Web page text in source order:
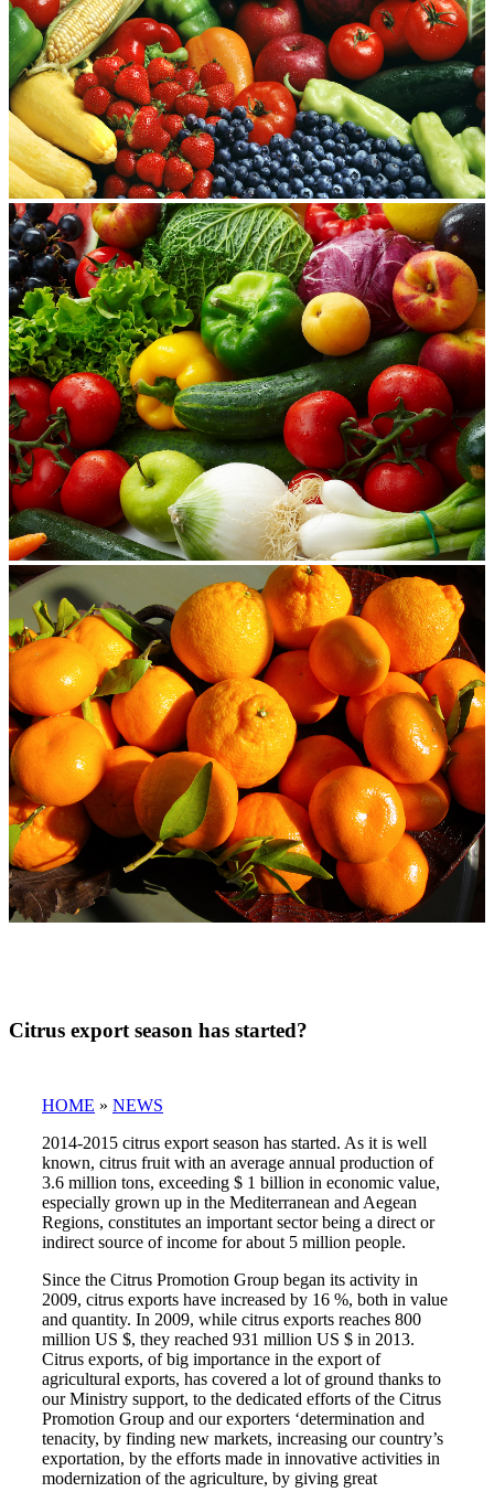
Citrus export season has started?
HOME » NEWS
2014-2015 citrus export season has started. As it is well
known, citrus fruit with an average annual production of
3.6 million tons, exceeding $ 1 billion in economic value,
especially grown up in the Mediterranean and Aegean
Regions, constitutes an important sector being a direct or
indirect source of income for about 5 million people.
Since the Citrus Promotion Group began its activity in
2009, citrus exports have increased by 16 %, both in value
and quantity. In 2009, while citrus exports reaches 800
million US $, they reached 931 million US $ in 2013.
Citrus exports, of big importance in the export of
agricultural exports, has covered a lot of ground thanks to
our Ministry support, to the dedicated efforts of the Citrus
Promotion Group and our exporters ‘determination and
tenacity, by finding new markets, increasing our country’s
exportation, by the efforts made in innovative activities in
modernization of the agriculture, by giving great